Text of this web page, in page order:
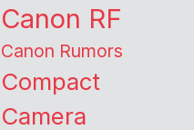
Canon RF
Canon Rumors
Compact
Camera